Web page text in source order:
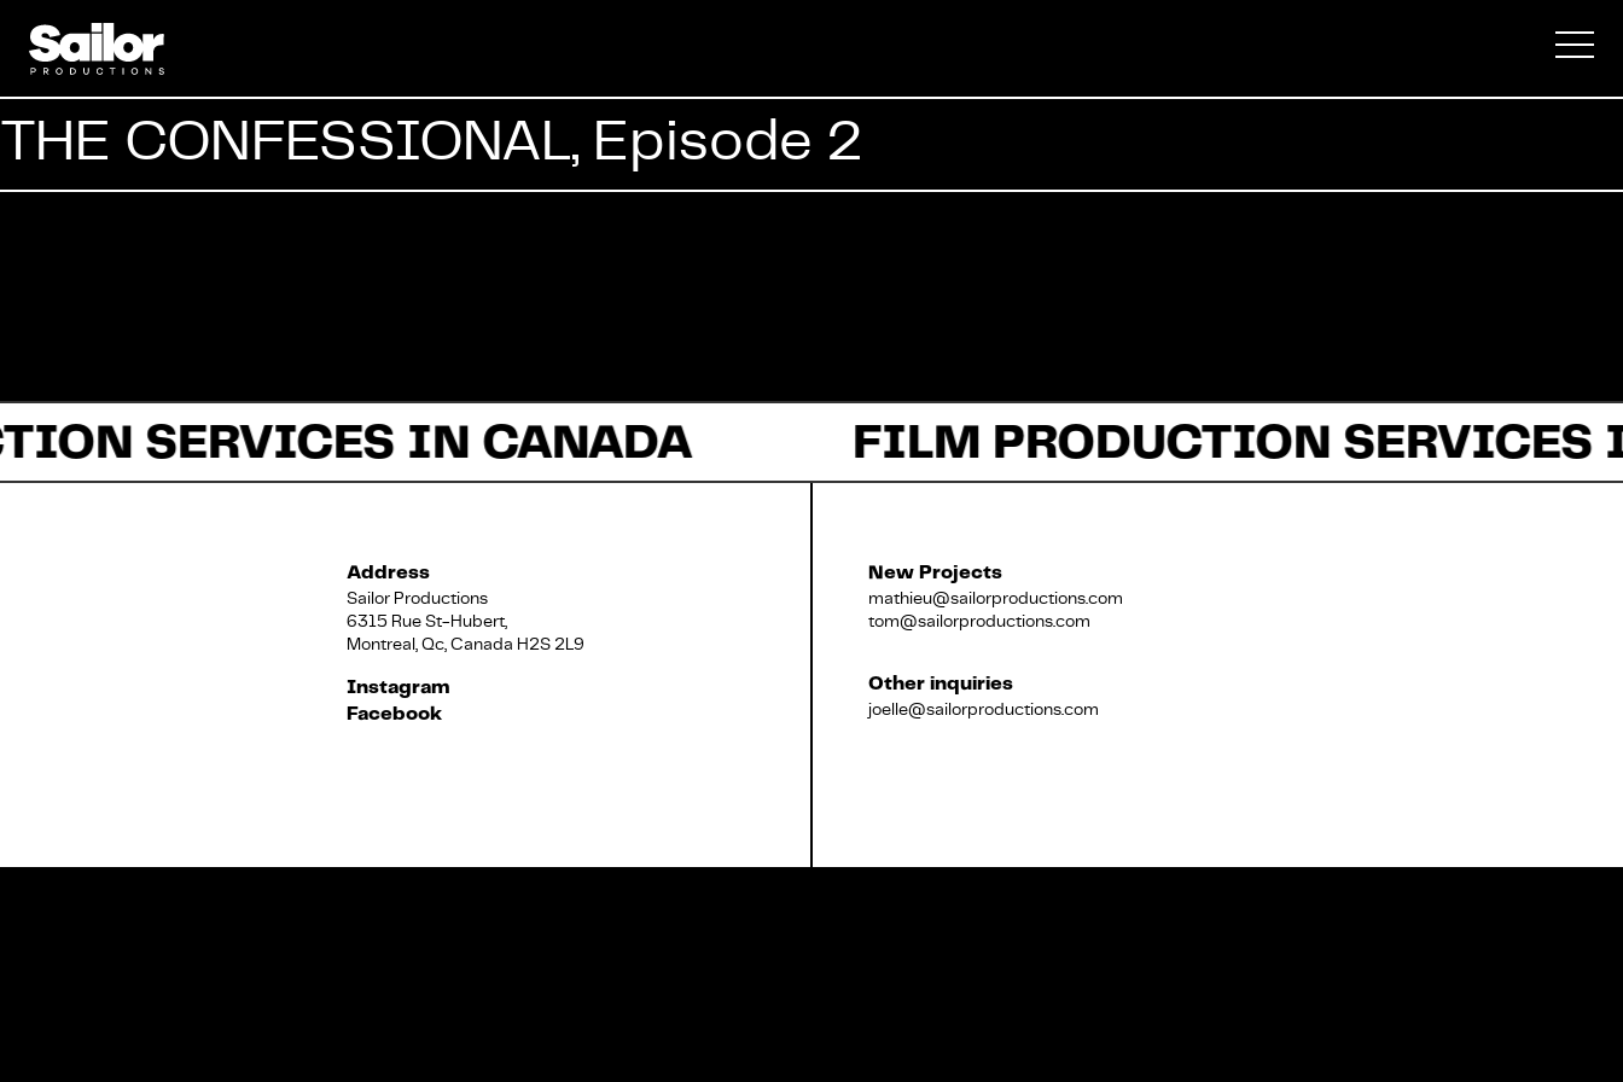
Documentary
Français
THE CONFESSIONAL, Episode 2
SERVICES IN CANADA
Address
Sailor Productions
6315 Rue St-Hubert,
Montreal, Qc, Canada H2S 2L9
Instagram
Facebook
New Projects
mathieu@sailorproductions.com
tom@sailorproductions.com
Other inquiries
joelle@sailorproductions.com